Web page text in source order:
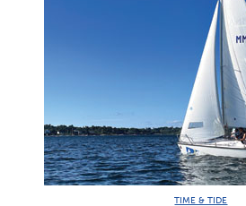
TIME & TIDE